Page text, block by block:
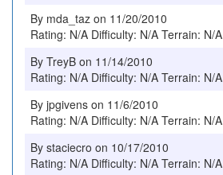
By mda_taz on 11/20/2010
Rating: N/A Difficulty: N/A Terrain: N/A
By TreyB on 11/14/2010
Rating: N/A Difficulty: N/A Terrain: N/A
By jpgivens on 11/6/2010
Rating: N/A Difficulty: N/A Terrain: N/A
By staciecro on 10/17/2010
Rating: N/A Difficulty: N/A Terrain: N/A